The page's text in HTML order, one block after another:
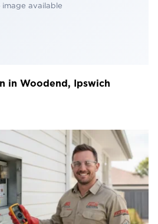
image available
in Woodend, Ipswich